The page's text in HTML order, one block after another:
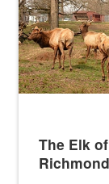
The Elk
Richmond